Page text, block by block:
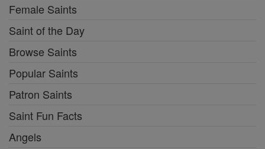
Female Saints
Saint of the Day
Browse Saints
Popular Saints
Patron Saints
Saint Fun Facts
Angels